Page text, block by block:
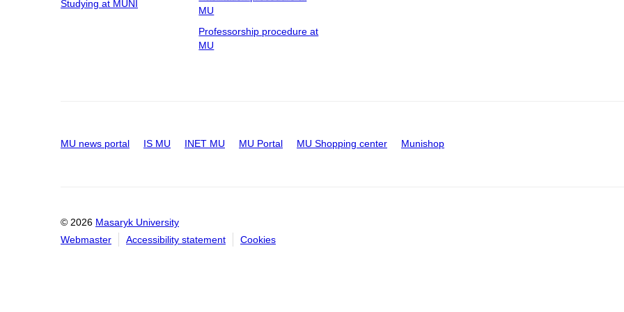
Studying at MUNI
MU
Professorship procedure at
MU
MU news portal IS MU INET MU MU Portal MU Shopping center Munishop
© 2026 Masaryk University
Webmaster
Accessibility statement Cookies